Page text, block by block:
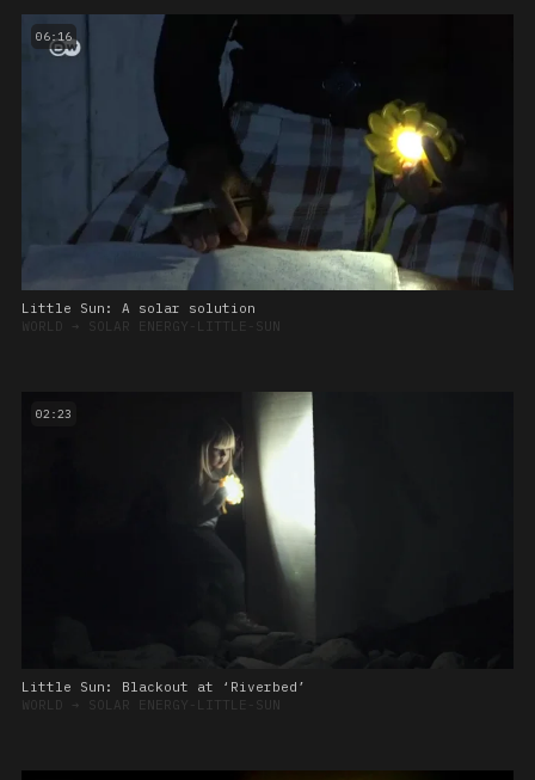
06:16
Little Sun: A solar solution
WORLD ➔ SOLAR ENERGY-LITTLE-SUN
02:23
Little Sun: Blackout at ‘Riverbed’
WORLD ➔ SOLAR ENERGY-LITTLE-SUN